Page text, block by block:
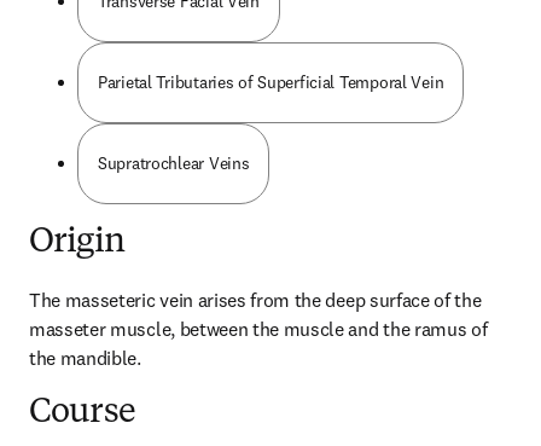
Parietal Tributaries of Superficial Temporal Vein
Supratrochlear Veins
Origin
The masseteric vein arises from the deep surface of the
masseter muscle, between the muscle and the ramus of
the mandible.
Course